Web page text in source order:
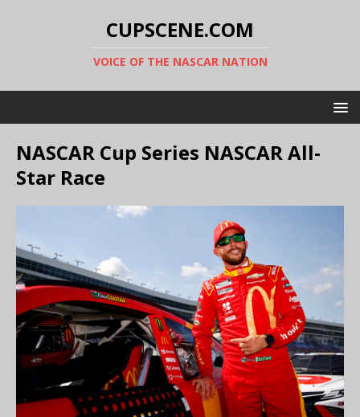
CUPSCENE.COM
VOICE OF THE NASCAR NATION
NASCAR Cup Series NASCAR All-
Star Race